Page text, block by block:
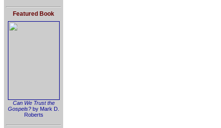
Featured Book
Can We Trust the
Gospels? by Mark D.
Roberts